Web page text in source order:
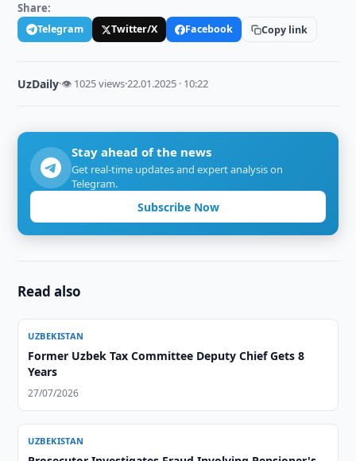
Share:
Telegram Twitter/X Facebook Copy link
UzDaily·👁 1025 views·22.01.2025 · 10:22
Stay ahead of the news
Get real-time updates and expert analysis on
Telegram.
Subscribe Now
Read also
UZBEKISTAN
Former Uzbek Tax Committee Deputy Chief Gets 8
Years
27/07/2026
UZBEKISTAN